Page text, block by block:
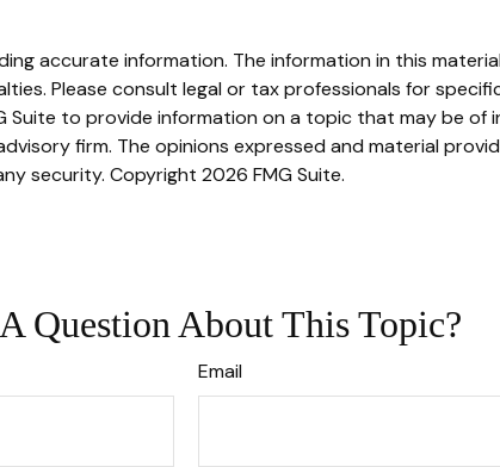
accurate information. The information in this
Please consult legal or tax professionals for
to provide information on a topic that may be of
firm. The opinions expressed and material
security. Copyright 2026 FMG Suite.
Question About This Topic?
Email